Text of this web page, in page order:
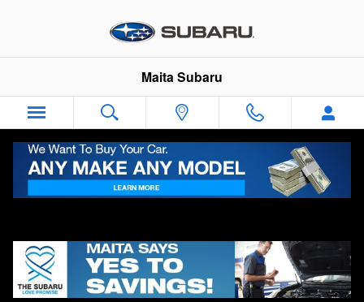
Maita Subaru
Appraise Your Vehicle Online with Our